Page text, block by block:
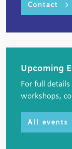
Contact
Upcoming
For full
workshops,
All events